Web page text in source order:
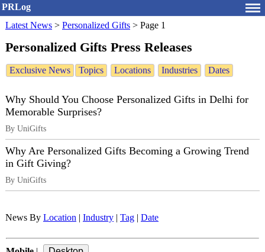
PRLog
Latest News > Personalized Gifts > Page 1
Personalized Gifts Press Releases
Exclusive News Topics Locations Industries Dates
Why Should You Choose Personalized Gifts in Delhi for
Memorable Surprises?
By UniGifts
Why Are Personalized Gifts Becoming a Growing Trend
in Gift Giving?
By UniGifts
News By Location Industry Tag Date